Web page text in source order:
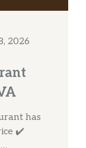
2026
has
✔️